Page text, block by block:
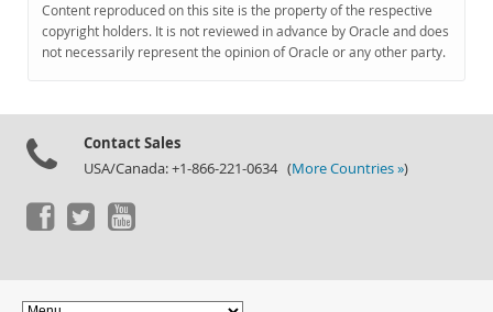
Content reproduced on this site is the property of the respective
copyright holders. It is not reviewed in advance by Oracle and does
not necessarily represent the opinion of Oracle or any other party.
Contact Sales
USA/Canada: +1-866-221-0634 (More Countries »)